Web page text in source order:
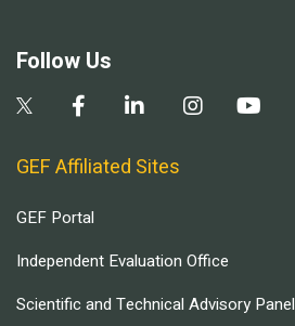
Follow Us
GEF Affiliated Sites
GEF Portal
Independent Evaluation Office
Scientific and Technical Advisory Panel